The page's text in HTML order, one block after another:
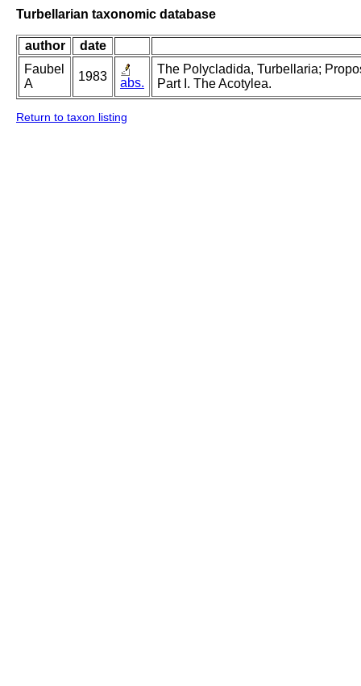
Turbellarian taxonomic database
author
date
Faubel
A
1983 abs.
The Polycladida, Turbellaria;
Part I. The Acotylea.
Return to taxon listing